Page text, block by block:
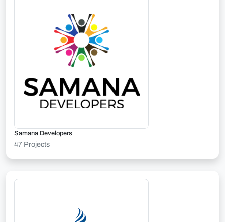
Samana Developers
47 Projects